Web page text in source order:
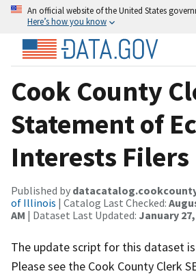
An official website of the United States
Here’s how you know
Cook County
Statement of
Interests Filers
Published by
of Illinois | Catalog Last Checked:
AM | Dataset Last Updated: January
The update script for this dataset
Please see the Cook County Clerk